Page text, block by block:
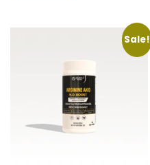
multiple
options
may
be
chosen
Sale!